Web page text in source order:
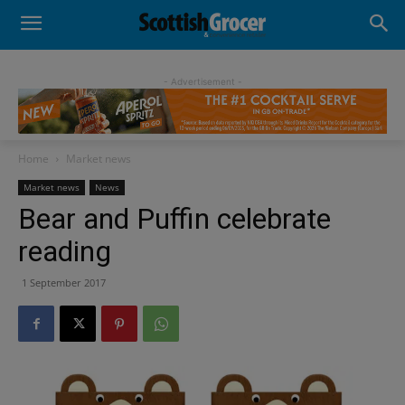
- Advertisement -
Home Market news
Market news News
Bear and Puffin celebrate
reading
1 September 2017